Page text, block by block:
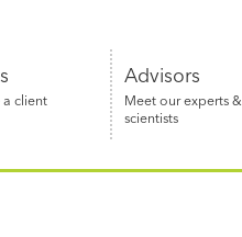
a client
Advisors
Meet our experts &
scientists